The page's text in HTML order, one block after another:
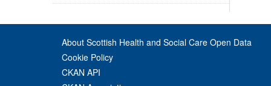
About Scottish Health and Social Care Open Data
Cookie Policy
CKAN API